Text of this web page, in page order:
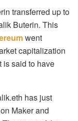
transferred up to
Buterin. This
went
capitalization
is said to have
has just
Maker and